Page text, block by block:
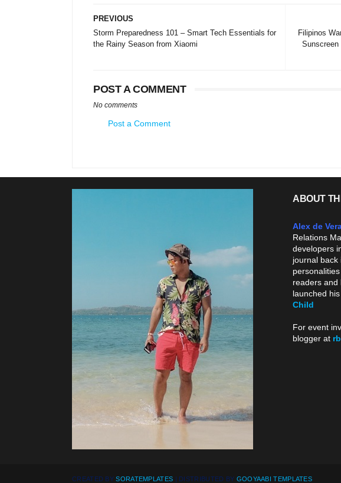
Filipinos
Sunscreen
PREVIOUS
Storm Preparedness 101 – Smart Tech Essentials for
the Rainy Season from Xiaomi
POST A COMMENT
No comments
Post a Comment
ABOUT
Alex de
Relations
developers
journal
readers and
launched
Child
For event
blogger at
CREATED BYSORATEMPLATES | DISTRIBUTED BY GOOYAABI TEMPLATES